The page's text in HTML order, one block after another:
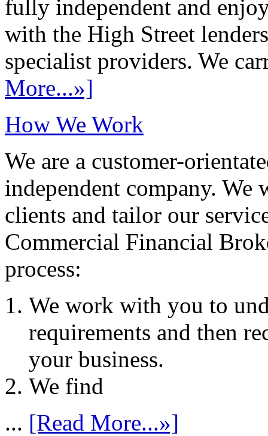
fully independent and
with the High Street
specialist providers. We
More...»]
How We Work
We are a customer-
independent company.
clients and tailor our
Commercial Financial
process:
We work with you to
requirements and then
your business.
We find
... [Read More...»]